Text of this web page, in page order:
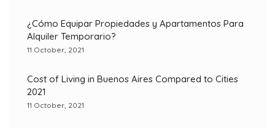
¿Cómo Equipar Propiedades y Apartamentos Para
Alquiler Temporario?
11 October, 2021
Cost of Living in Buenos Aires Compared to Cities
2021
11 October, 2021